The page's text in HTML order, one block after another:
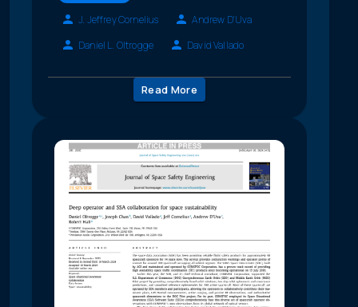
J. Jeffrey Cornelius
Andrew D'Uva
Daniel L. Oltrogge
David Vallado
Read More